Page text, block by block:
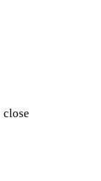
close